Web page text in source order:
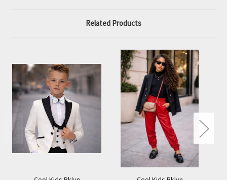
Related Products